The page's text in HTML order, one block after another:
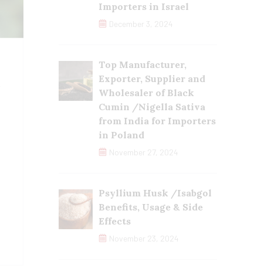
Importers in Israel
December 3, 2024
Top Manufacturer,
Exporter, Supplier and
Wholesaler of Black
Cumin /Nigella Sativa
from India for Importers
in Poland
November 27, 2024
Psyllium Husk /Isabgol
Benefits, Usage & Side
Effects
November 23, 2024